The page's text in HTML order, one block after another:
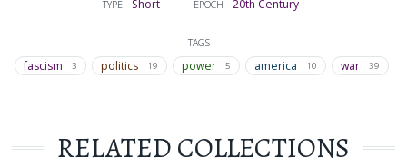
TYPE Short EPOCH 20th Century
TAGS
fascism 3 politics 19 power 5 america 10 war 39
RELATED COLLECTIONS